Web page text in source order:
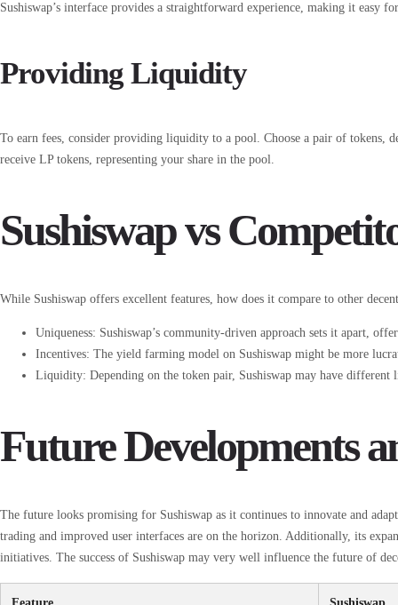
Sushiswap’s interface provides a straightforward experience, making it easy
Providing Liquidity
To earn fees, consider providing liquidity to a pool. Choose a pair of tokens,
receive LP tokens, representing your share in the pool.
Sushiswap vs
While Sushiswap offers excellent features, how does it compare to other
Uniqueness: Sushiswap’s community-driven approach sets it apart,
Incentives: The yield farming model on Sushiswap might be more
Liquidity: Depending on the token pair, Sushiswap may have
Future Developments
The future looks promising for Sushiswap as it continues to innovate and
trading and improved user interfaces are on the horizon. Additionally, its
initiatives. The success of Sushiswap may very well influence the future of